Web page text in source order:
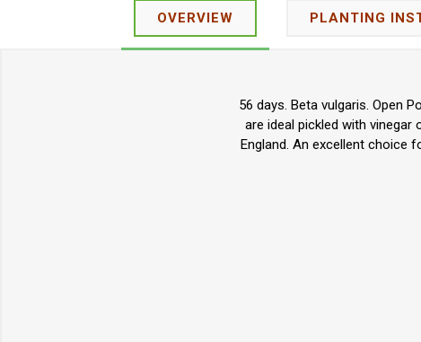
OVERVIEW PLANTING
56 days. Beta vulgaris. Open
are ideal pickled with
England. An excellent choice